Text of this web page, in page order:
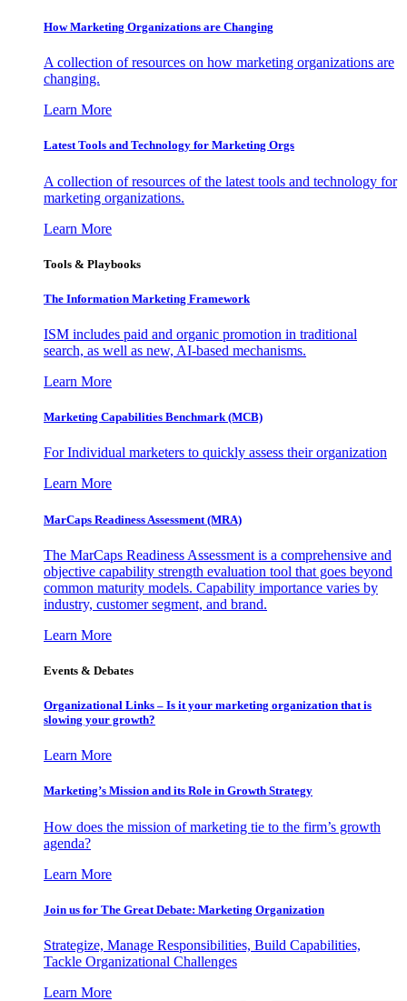
How Marketing Organizations are Changing
A collection of resources on how marketing organizations are
changing.
Learn More
Latest Tools and Technology for Marketing Orgs
A collection of resources of the latest tools and technology for
marketing organizations.
Learn More
Tools & Playbooks
The Information Marketing Framework
ISM includes paid and organic promotion in traditional
search, as well as new, AI-based mechanisms.
Learn More
Marketing Capabilities Benchmark (MCB)
For Individual marketers to quickly assess their organization
Learn More
MarCaps Readiness Assessment (MRA)
The MarCaps Readiness Assessment is a comprehensive and
objective capability strength evaluation tool that goes beyond
common maturity models. Capability importance varies by
industry, customer segment, and brand.
Learn More
Events & Debates
Organizational Links – Is it your marketing organization that is
slowing your growth?
Learn More
Marketing’s Mission and its Role in Growth Strategy
How does the mission of marketing tie to the firm’s growth
agenda?
Learn More
Join us for The Great Debate: Marketing Organization
Strategize, Manage Responsibilities, Build Capabilities,
Tackle Organizational Challenges
Learn More